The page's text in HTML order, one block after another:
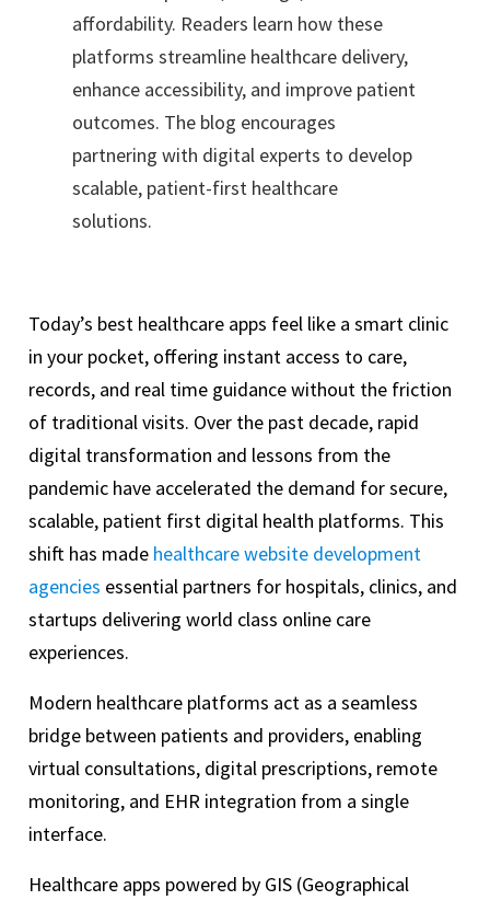
affordability. Readers learn how these
platforms streamline healthcare delivery,
enhance accessibility, and improve patient
outcomes. The blog encourages
partnering with digital experts to develop
scalable, patient-first healthcare
solutions.
Today’s best healthcare apps feel like a smart clinic
in your pocket, offering instant access to care,
records, and real time guidance without the friction
of traditional visits. Over the past decade, rapid
digital transformation and lessons from the
pandemic have accelerated the demand for secure,
scalable, patient first digital health platforms. This
shift has made healthcare website development
agencies essential partners for hospitals, clinics, and
startups delivering world class online care
experiences.
Modern healthcare platforms act as a seamless
bridge between patients and providers, enabling
virtual consultations, digital prescriptions, remote
monitoring, and EHR integration from a single
interface.
Healthcare apps powered by GIS (Geographical